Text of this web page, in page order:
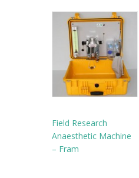
Field Research
Anaesthetic Machine
– Fram